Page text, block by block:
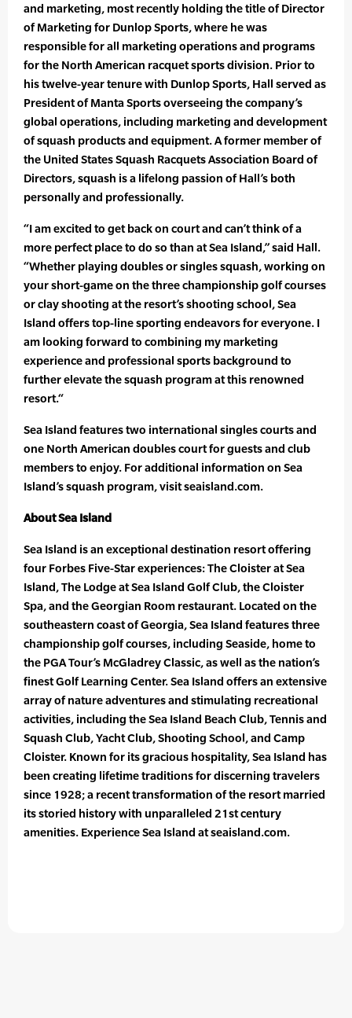
and marketing, most recently holding the title of Director
of Marketing for Dunlop Sports, where he was
responsible for all marketing operations and programs
for the North American racquet sports division. Prior to
his twelve-year tenure with Dunlop Sports, Hall served as
President of Manta Sports overseeing the company’s
global operations, including marketing and development
of squash products and equipment. A former member of
the United States Squash Racquets Association Board of
Directors, squash is a lifelong passion of Hall’s both
personally and professionally.
“I am excited to get back on court and can’t think of a
more perfect place to do so than at Sea Island,” said Hall.
“Whether playing doubles or singles squash, working on
your short-game on the three championship golf courses
or clay shooting at the resort’s shooting school, Sea
Island offers top-line sporting endeavors for everyone. I
am looking forward to combining my marketing
experience and professional sports background to
further elevate the squash program at this renowned
resort.“
Sea Island features two international singles courts and
one North American doubles court for guests and club
members to enjoy. For additional information on Sea
Island’s squash program, visit seaisland.com.
About Sea Island
Sea Island is an exceptional destination resort offering
four Forbes Five-Star experiences: The Cloister at Sea
Island, The Lodge at Sea Island Golf Club, the Cloister
Spa, and the Georgian Room restaurant. Located on the
southeastern coast of Georgia, Sea Island features three
championship golf courses, including Seaside, home to
the PGA Tour’s McGladrey Classic, as well as the nation’s
finest Golf Learning Center. Sea Island offers an extensive
array of nature adventures and stimulating recreational
activities, including the Sea Island Beach Club, Tennis and
Squash Club, Yacht Club, Shooting School, and Camp
Cloister. Known for its gracious hospitality, Sea Island has
been creating lifetime traditions for discerning travelers
since 1928; a recent transformation of the resort married
its storied history with unparalleled 21st century
amenities. Experience Sea Island at seaisland.com.